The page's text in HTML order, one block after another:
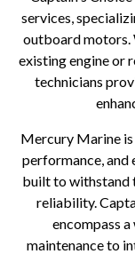
services,
outboard motors.
existing engine or
technicians
Mercury Marine
performance, and
built to withstand
reliability.
encompass
maintenance to